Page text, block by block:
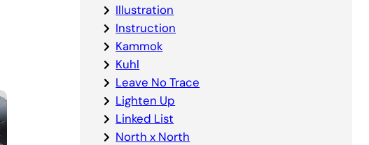
Illustration
Instruction
Kammok
Kuhl
Leave No Trace
Lighten Up
Linked List
North x North